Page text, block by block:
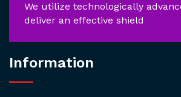
We utilize technologically
deliver an effective shield
Information